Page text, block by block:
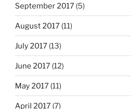
September 2017 (5)
August 2017 (11)
July 2017 (13)
June 2017 (12)
May 2017 (11)
April 2017 (7)